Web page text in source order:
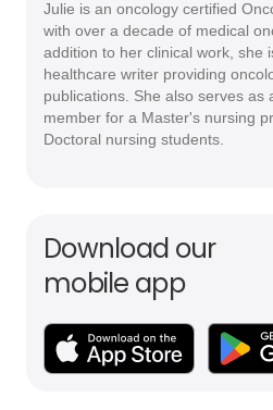
Julie is an oncology certified
with over a decade of medical
addition to her clinical work, she
healthcare writer providing
publications. She also serves as
member for a Master's nursing
Doctoral nursing students.
Download our
mobile app